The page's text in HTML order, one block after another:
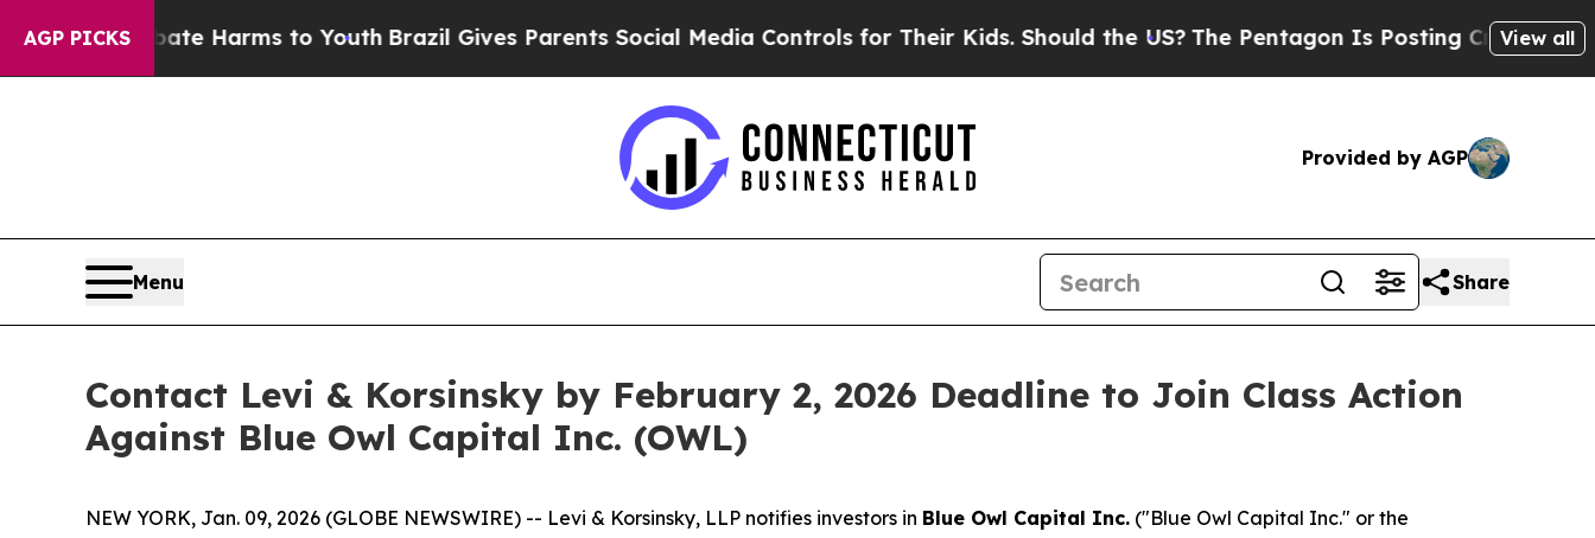
AGP PICKS
to Abate Harms to Youth Brazil Gives Parents Social Media Controls for Their Kids. Should the US?The Pentagon Is Posting Cryptic Biblical
View all
Provided by AGP
Menu Share
Contact Levi & Korsinsky by February 2, 2026 Deadline to Join Class Action
Against Blue Owl Capital Inc. (OWL)
NEW YORK, Jan. 09, 2026 (GLOBE NEWSWIRE) -- Levi & Korsinsky, LLP notifies investors in Blue Owl Capital Inc. ("Blue Owl Capital Inc." or the